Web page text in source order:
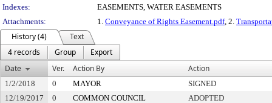
Indexes:
EASEMENTS, WATER EASEMENTS
Attachments:
1. Conveyance of Rights Easement.pdf, 2.
History (4)
Text
4 records
Group
Export
Date
Ver. Action By Action
1/2/2018 0 MAYOR
SIGNED
12/19/2017
0 COMMON COUNCIL
ADOPTED